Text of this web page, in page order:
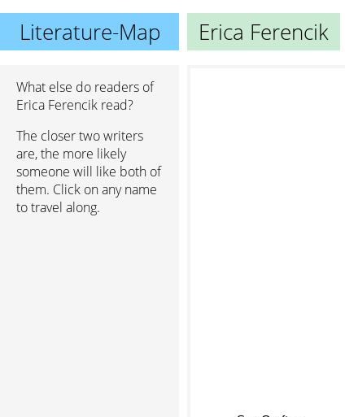
Literature-Map Erica Ferencik
What else do readers of
Erica Ferencik read?
The closer two writers
are, the more likely
someone will like both of
them. Click on any name
to travel along.